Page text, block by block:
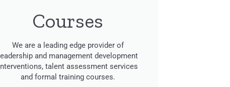
Courses
We are a leading edge provider of
leadership and management development
talent assessment services
and formal training courses.